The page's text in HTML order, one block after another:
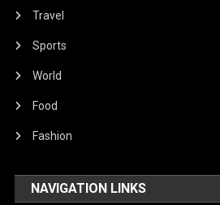
Travel
Sports
World
Food
Fashion
NAVIGATION LINKS